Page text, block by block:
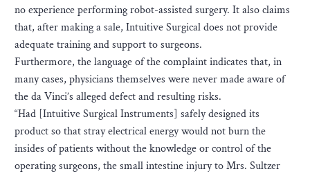
no experience performing robot-assisted surgery. It also claims
that, after making a sale, Intuitive Surgical does not provide
adequate training and support to surgeons.
Furthermore, the language of the complaint indicates that, in
many cases, physicians themselves were never made aware of
the da Vinci’s alleged defect and resulting risks.
“Had [Intuitive Surgical Instruments] safely designed its
product so that stray electrical energy would not burn the
insides of patients without the knowledge or control of the
operating surgeons, the small intestine injury to Mrs. Sultzer